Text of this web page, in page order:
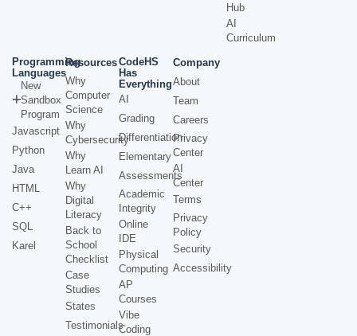
Hub
AI
Curriculum
Programming
Languages
New
Sandbox
Program
Javascript
Python
Java
HTML
C++
SQL
Karel
Resources
Why
Computer
Science
Why
Cybersecurity
Why
Learn AI
Why
Digital
Literacy
Back to
School
Checklist
Case
Studies
States
Testimonials
CodeHS
Has
Everything
AI
Grading
Differentiation
Elementary
Assessments
Academic
Integrity
Online
IDE
Physical
Computing
AP
Courses
Vibe
Coding
Company
About
Team
Careers
Privacy
Center
AI
Center
Terms
Privacy
Policy
Security
Accessibility